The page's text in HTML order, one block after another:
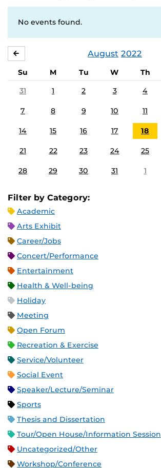
No events found.
August 2022
Su M Tu W Th
31
1 2 3 4
7 8 9 10 11
14 15 16 17 18
21 22 23 24 25
28 29 30 31 1
Filter by Category:
Academic
Arts Exhibit
Career/Jobs
Concert/Performance
Entertainment
Health & Well-being
Holiday
Meeting
Open Forum
Recreation & Exercise
Service/Volunteer
Social Event
Speaker/Lecture/Seminar
Sports
Thesis and Dissertation
Tour/Open House/Information Session
Uncategorized/Other
Workshop/Conference